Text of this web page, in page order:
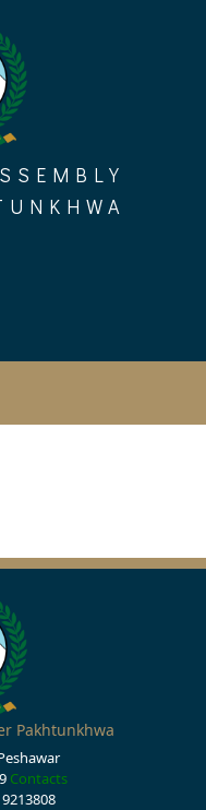
Pakhtunkhwa
Contacts